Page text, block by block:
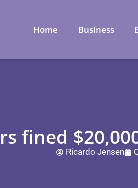
Home Business
fined
Ricardo Jensen